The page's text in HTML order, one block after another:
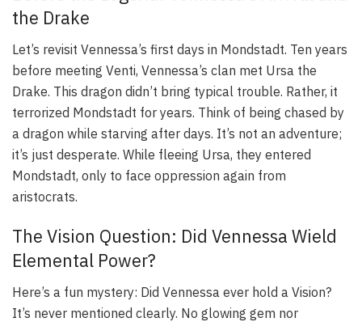
the Drake
Let’s revisit Vennessa’s first days in Mondstadt. Ten years
before meeting Venti, Vennessa’s clan met Ursa the
Drake. This dragon didn’t bring typical trouble. Rather, it
terrorized Mondstadt for years. Think of being chased by
a dragon while starving after days. It’s not an adventure;
it’s just desperate. While fleeing Ursa, they entered
Mondstadt, only to face oppression again from
aristocrats.
The Vision Question: Did Vennessa Wield
Elemental Power?
Here’s a fun mystery: Did Vennessa ever hold a Vision?
It’s never mentioned clearly. No glowing gem nor